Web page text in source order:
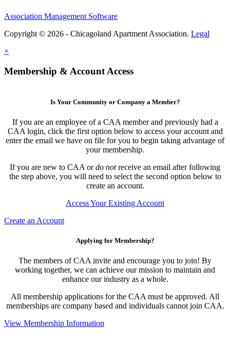
Association Management Software
Copyright © 2026 - Chicagoland Apartment Association. Legal
×
Membership & Account Access
Is Your Community or Company a Member?
If you are an employee of a CAA member and previously had a
CAA login, click the first option below to access your account and
enter the email we have on file for you to begin taking advantage of
your membership.
If you are new to CAA ordo notreceive an email after following
the step above, you will need to select the second option below to
create an account.
Access Your Existing Account
Create an Account
Applying for Membership?
The members of CAA invite and encourage you to join! By
working together, we can achieve our mission to maintain and
enhance our industry as a whole.
All membership applications for the CAA must be approved. All
memberships are company based and individuals cannot join CAA.
View Membership Information